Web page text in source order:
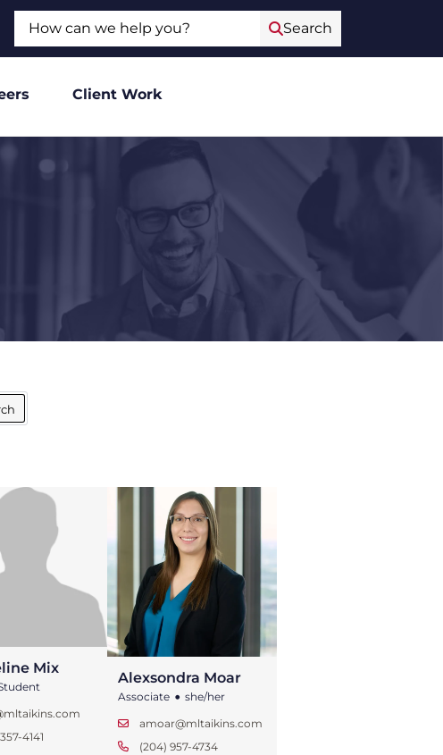
Search
Client Work
Mix
4141
Alexsondra Moar
Associate • she/her
amoar@mltaikins.com
(204) 957-4734